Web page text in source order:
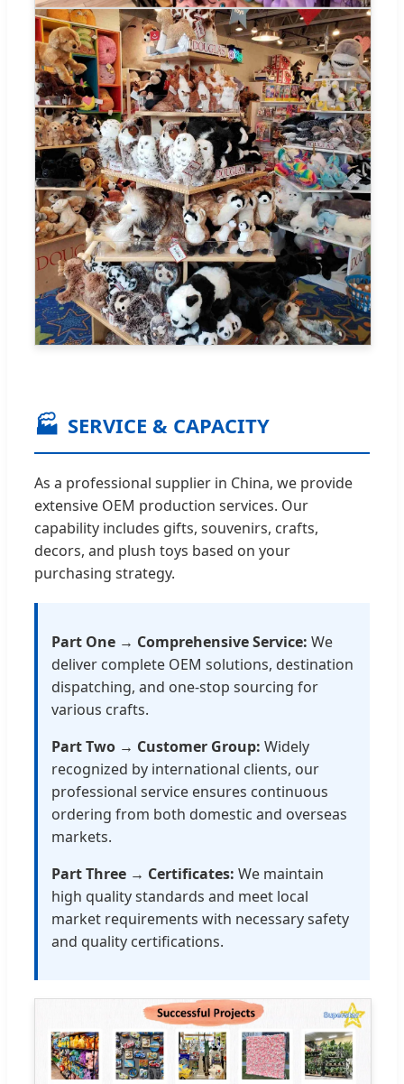
🏭 SERVICE & CAPACITY
As a professional supplier in China, we provide
extensive OEM production services. Our
capability includes gifts, souvenirs, crafts,
decors, and plush toys based on your
purchasing strategy.
Part One → Comprehensive Service: We
deliver complete OEM solutions, destination
dispatching, and one-stop sourcing for
various crafts.
Part Two → Customer Group: Widely
recognized by international clients, our
professional service ensures continuous
ordering from both domestic and overseas
markets.
Part Three → Certificates: We maintain
high quality standards and meet local
market requirements with necessary safety
and quality certifications.